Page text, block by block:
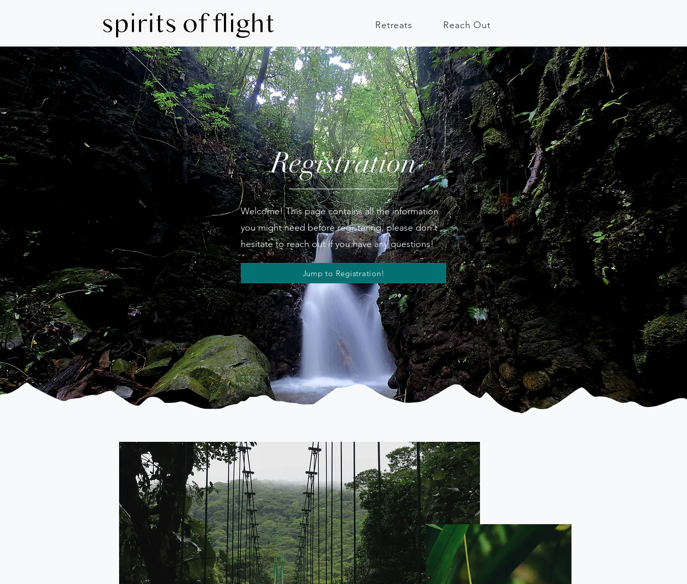
Retreats Reach Out
Registration
Welcome! This page contains all the information
you might need before registering, please don't
hesitate to reach out if you have any questions!
Jump to Registration!